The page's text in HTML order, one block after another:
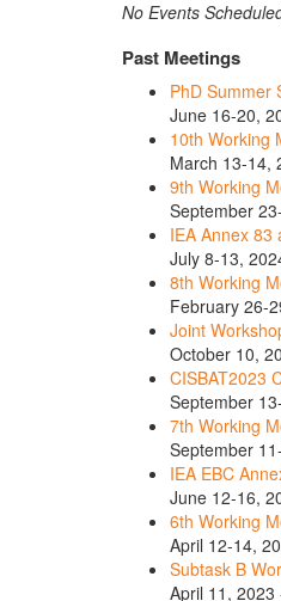
No Events
Past Meetings
PhD Summer
June 16-20,
10th Working
March 13-14,
9th Working
September
IEA Annex 83
July 8-13,
8th Working
February 26-
Joint
October 10,
CISBAT2023
September
7th Working
September
IEA EBC
June 12-16,
6th Working
April 12-14,
Subtask B
April 11,